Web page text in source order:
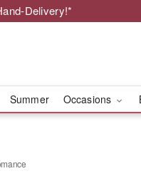
Delivery!*
Summer Occasions